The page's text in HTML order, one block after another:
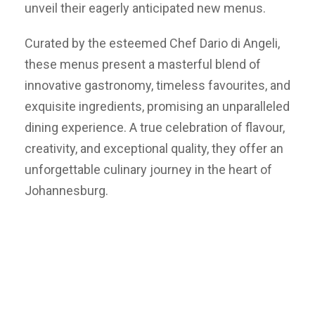
unveil their eagerly anticipated new menus.
Curated by the esteemed Chef Dario di Angeli,
these menus present a masterful blend of
innovative gastronomy, timeless favourites, and
exquisite ingredients, promising an unparalleled
dining experience. A true celebration of flavour,
creativity, and exceptional quality, they offer an
unforgettable culinary journey in the heart of
Johannesburg.